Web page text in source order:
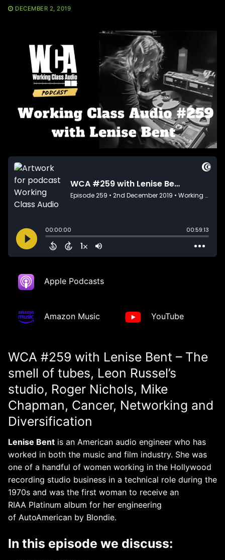
DECEMBER 2, 2019
Apple Podcasts
Amazon Music YouTube
WCA #259 with Lenise Bent – The
smell of tubes, Leon Russel’s
studio, Roger Nichols, Mike
Chapman, Cancer, Networking and
Diversification
Lenise Bent is an American audio engineer who has
worked in both the music and film industry. She was
one of a handful of women working in the Hollywood
recording studio business in a technical role during the
1970s and was the first woman to receive an
RIAA Platinum album for her engineering
of AutoAmerican by Blondie.
In this episode we discuss: